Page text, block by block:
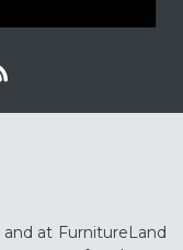
at FurnitureLand